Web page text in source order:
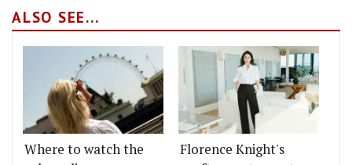
ALSO SEE...
Where to watch the
Florence Knight's